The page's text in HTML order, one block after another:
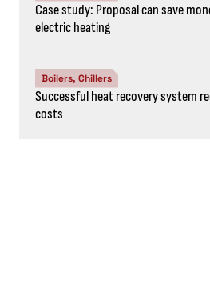
Case study: Proposal can save
electric heating
Boilers, Chillers
Successful heat recovery system
costs